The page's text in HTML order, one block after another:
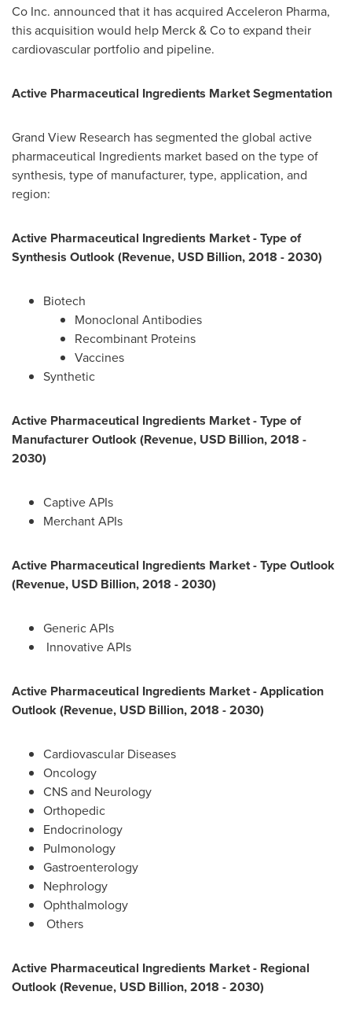
Co Inc. announced that it has acquired Acceleron Pharma,
this acquisition would help Merck & Co to expand their
cardiovascular portfolio and pipeline.
Active Pharmaceutical Ingredients MarketSegmentation
Grand View Research has segmented the global active
pharmaceutical Ingredients market based on the type of
synthesis, type of manufacturer, type, application, and
region:
Active Pharmaceutical Ingredients Market - Type of
Synthesis Outlook (Revenue, USD Billion, 2018 - 2030)
Biotech
Monoclonal Antibodies
Recombinant Proteins
Vaccines
Synthetic
Active Pharmaceutical Ingredients Market - Type of
Manufacturer Outlook (Revenue, USD Billion, 2018 -
2030)
Captive APIs
Merchant APIs
Active Pharmaceutical Ingredients Market - Type Outlook
(Revenue, USD Billion, 2018 - 2030)
Generic APIs
Innovative APIs
Active Pharmaceutical Ingredients Market - Application
Outlook (Revenue, USD Billion, 2018 - 2030)
Cardiovascular Diseases
Oncology
CNS and Neurology
Orthopedic
Endocrinology
Pulmonology
Gastroenterology
Nephrology
Ophthalmology
Others
Active Pharmaceutical Ingredients Market - Regional
Outlook (Revenue, USD Billion, 2018 - 2030)